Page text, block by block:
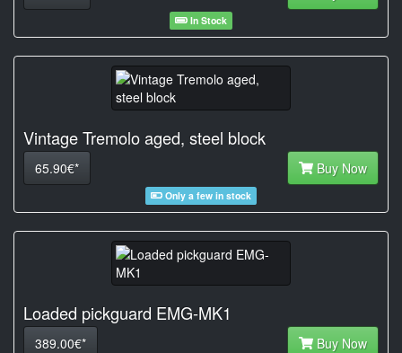
In Stock
Vintage Tremolo aged, steel block
65.90€* Buy Now
Only a few in stock
Loaded pickguard EMG-MK1
389.00€* Buy Now